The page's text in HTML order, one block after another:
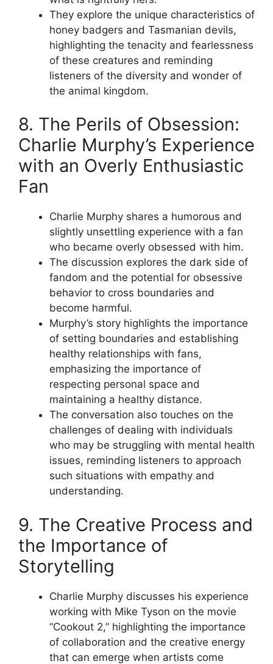
They explore the unique characteristics of
honey badgers and Tasmanian devils,
highlighting the tenacity and fearlessness
of these creatures and reminding
listeners of the diversity and wonder of
the animal kingdom.
8. The Perils of Obsession:
Charlie Murphy’s Experience
with an Overly Enthusiastic
Fan
Charlie Murphy shares a humorous and
slightly unsettling experience with a fan
who became overly obsessed with him.
The discussion explores the dark side of
fandom and the potential for obsessive
behavior to cross boundaries and
become harmful.
Murphy’s story highlights the importance
of setting boundaries and establishing
healthy relationships with fans,
emphasizing the importance of
respecting personal space and
maintaining a healthy distance.
The conversation also touches on the
challenges of dealing with individuals
who may be struggling with mental health
issues, reminding listeners to approach
such situations with empathy and
understanding.
9. The Creative Process and
the Importance of
Storytelling
Charlie Murphy discusses his experience
working with Mike Tyson on the movie
“Cookout 2,” highlighting the importance
of collaboration and the creative energy
that can emerge when artists come